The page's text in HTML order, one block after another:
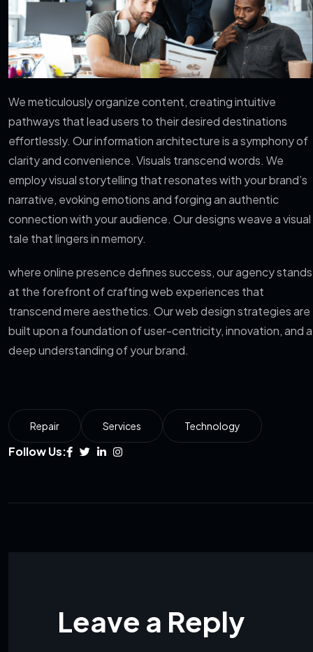
We meticulously organize content, creating intuitive
pathways that lead users to their desired destinations
effortlessly. Our information architecture is a symphony of
clarity and convenience. Visuals transcend words. We
employ visual storytelling that resonates with your brand’s
narrative, evoking emotions and forging an authentic
connection with your audience. Our designs weave a visual
tale that lingers in memory.
where online presence defines success, our agency stands
at the forefront of crafting web experiences that
transcend mere aesthetics. Our web design strategies are
built upon a foundation of user-centricity, innovation, and a
deep understanding of your brand.
Repair Services Technology
Follow Us:
Leave a Reply